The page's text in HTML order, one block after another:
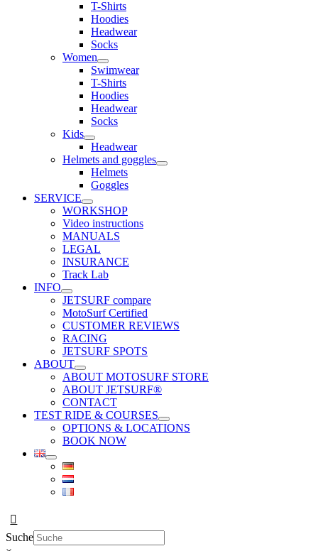
T-Shirts
Hoodies
Headwear
Socks
Women
Swimwear
T-Shirts
Hoodies
Headwear
Socks
Kids
Headwear
Helmets and goggles
Helmets
Goggles
SERVICE
WORKSHOP
Video instructions
MANUALS
LEGAL
INSURANCE
Track Lab
INFO
JETSURF compare
MotoSurf Certified
CUSTOMER REVIEWS
RACING
JETSURF SPOTS
ABOUT
ABOUT MOTOSURF STORE
ABOUT JETSURF®
CONTACT
TEST RIDE & COURSES
OPTIONS & LOCATIONS
BOOK NOW
Suche